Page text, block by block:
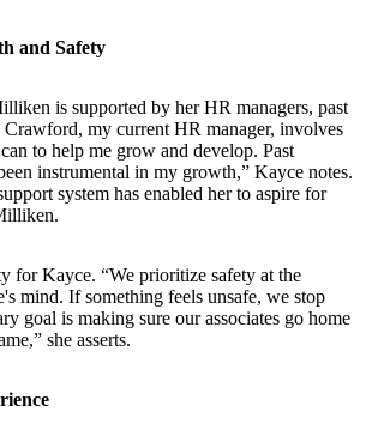
and Safety
is supported by her HR managers, past
Crawford, my current HR manager, involves
to help me grow and develop. Past
instrumental in my growth,” Kayce notes.
system has enabled her to aspire for
for Kayce. “We prioritize safety at the
mind. If something feels unsafe, we stop
goal is making sure our associates go home
she asserts.